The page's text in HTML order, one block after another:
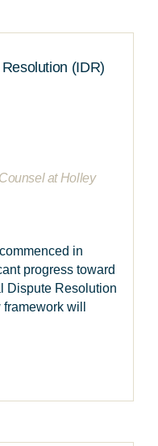
(IDR)
at Holley
in
progress toward
Dispute Resolution
will